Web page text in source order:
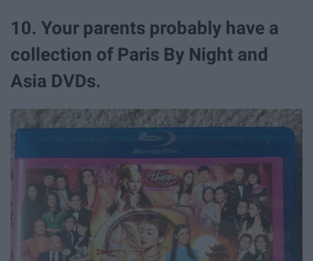
10. Your parents probably have a
collection of Paris By Night and
Asia DVDs.